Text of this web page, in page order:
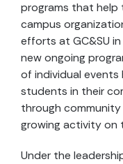
programs that help
campus
efforts at GC&SU
new ongoing
of individual
students in their
through
growing activity on
Under the